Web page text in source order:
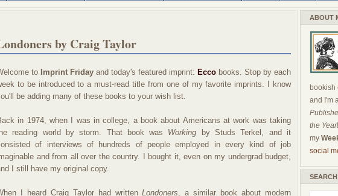
by Craig Taylor
to Imprint Friday and today's featured imprint: Ecco books. Stop by each
to be introduced to a must-read title from one of my favorite imprints. I know
be adding many of these books to your wish list.
in 1974, when I was in college, a book about Americans at work was taking
reading world by storm. That book was Working by Studs Terkel, and it
of interviews of hundreds of people employed in every kind of job
and from all over the country. I bought it, even on my undergrad budget,
I still have my original copy.
I heard Craig Taylor had writtenLondoners, a similar book about modern
ABOUT
bookish
and I'm
the Year
my
social